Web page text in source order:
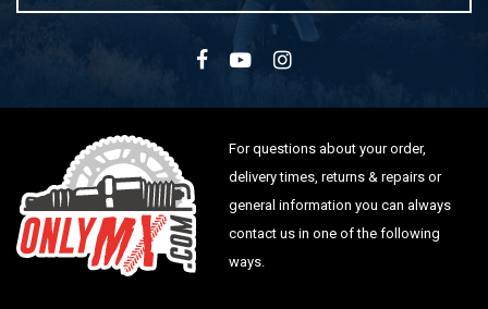
For questions about your order,
delivery times, returns & repairs or
general information you can always
contact us in one of the following
ways.